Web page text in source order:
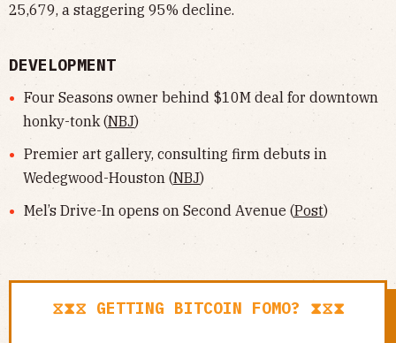
25,679, a staggering 95% decline.
DEVELOPMENT
Four Seasons owner behind $10M deal for downtown
honky-tonk (NBJ)
Premier art gallery, consulting firm debuts in
Wedegwood-Houston (NBJ)
Mel’s Drive-In opens on Second Avenue (Post)
⧖⧗⧖ GETTING BITCOIN FOMO? ⧗⧖⧗